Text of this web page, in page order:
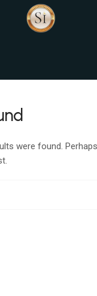
were found.